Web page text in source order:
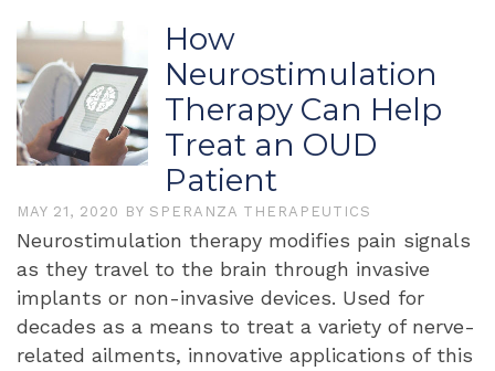
How
Neurostimulation
Therapy Can Help
Treat an OUD
Patient
MAY 21, 2020 BY SPERANZA THERAPEUTICS
Neurostimulation therapy modifies pain signals
as they travel to the brain through invasive
implants or non-invasive devices. Used for
decades as a means to treat a variety of nerve-
related ailments, innovative applications of this